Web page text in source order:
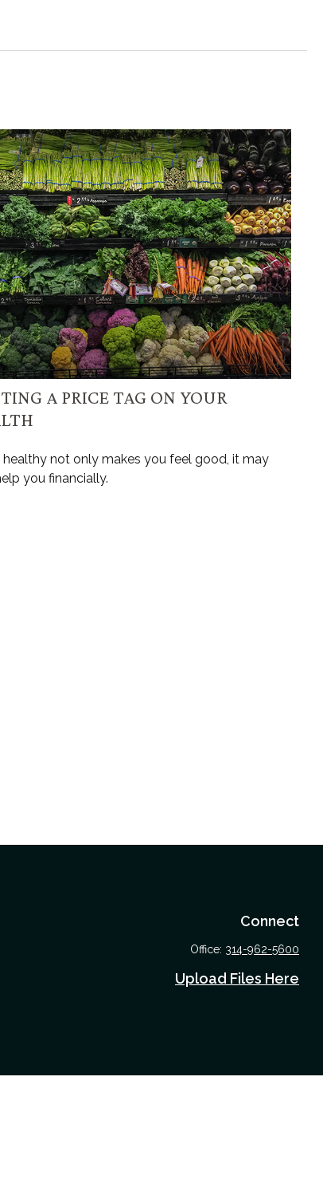
A PRICE TAG ON YOUR
healthy not only makes you feel good, it may
you financially.
Connect
Office: 314-962-5600
Upload Files Here